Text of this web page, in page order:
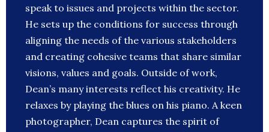
speak to issues and projects within the sector.
He sets up the conditions for success through
aligning the needs of the various stakeholders
and creating cohesive teams that share similar
visions, values and goals. Outside of work,
Dean’s many interests reflect his creativity. He
relaxes by playing the blues on his piano. A keen
photographer, Dean captures the spirit of